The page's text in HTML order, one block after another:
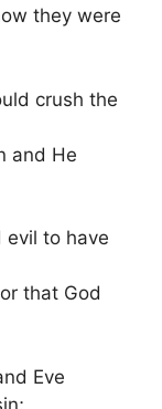
they were
crush the
and He
evil to have
that God
Eve